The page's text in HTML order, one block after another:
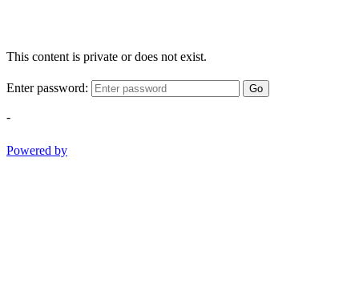
This content is private or does not exist.
Enter password: Go
-
Powered by